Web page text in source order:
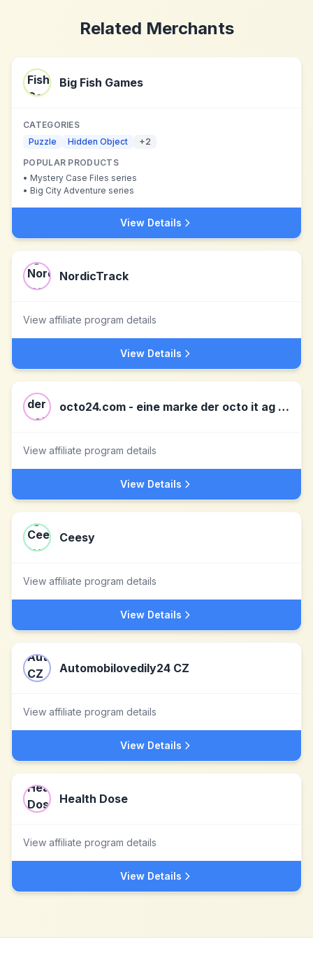
Related Merchants
Big Fish Games
CATEGORIES
Puzzle
Hidden Object +2
POPULAR PRODUCTS
• Mystery Case Files series
• Big City Adventure series
View Details
NordicTrack
View affiliate program details
View Details
octo24.com - eine marke der octo it ag DE
View affiliate program details
View Details
Ceesy
View affiliate program details
View Details
Automobilovedily24 CZ
View affiliate program details
View Details
Health Dose
View affiliate program details
View Details